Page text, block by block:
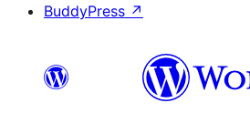
BuddyPress ↗